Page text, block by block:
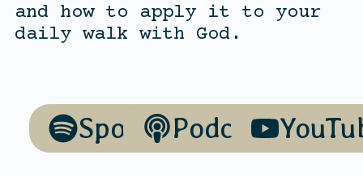
and how to apply it to your
daily walk with God.
SpotifyPodcasts